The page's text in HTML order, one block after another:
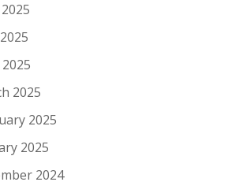
2025
2025
2025
2024